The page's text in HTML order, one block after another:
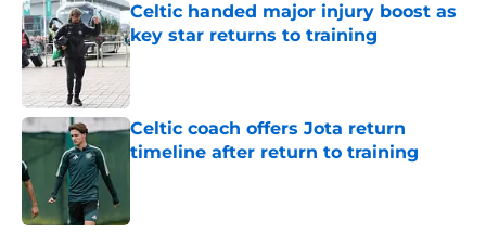
Celtic handed major injury boost as
key star returns to training
Published by on Invalid Date
Celtic coach offers Jota return
timeline after return to training